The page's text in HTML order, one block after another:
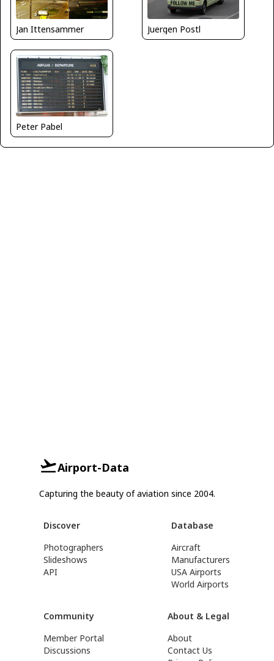
Jan Ittensammer Juergen Postl
Peter Pabel
Airport-Data
Capturing the beauty of aviation since 2004.
Discover
Photographers
Slideshows
API
Database
Aircraft
Manufacturers
USA Airports
World Airports
Community
Member Portal
Discussions
About & Legal
About
Contact Us